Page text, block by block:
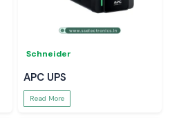
Schneider
APC UPS
Read More